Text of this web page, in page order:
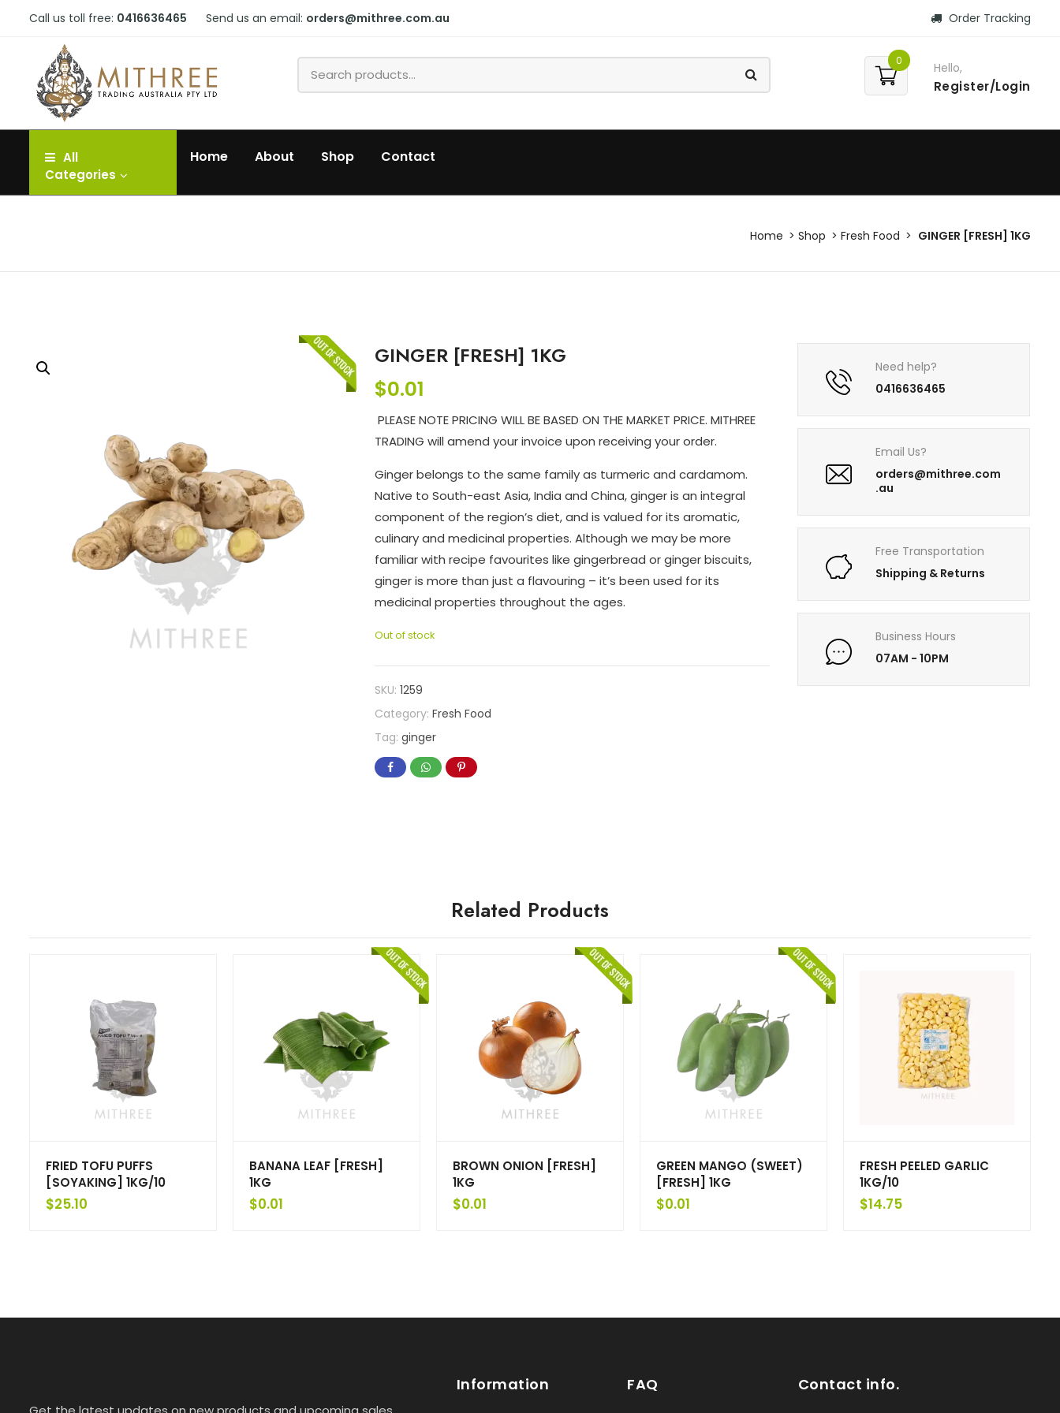
Call us toll free: 0416636465 Send us an email: orders@mithree.com.au Order Tracking
0 Hello,
Register/Login
All
Categories
Home About Shop Contact
Home Shop Fresh Food GINGER [FRESH] 1KG
GINGER [FRESH] 1KG
$0.01
PLEASE NOTE PRICING WILL BE BASED ON THE MARKET PRICE. MITHREE
TRADING will amend your invoice upon receiving your order.
Ginger belongs to the same family as turmeric and cardamom.
Native to South-east Asia, India and China, ginger is an integral
component of the region’s diet, and is valued for its aromatic,
culinary and medicinal properties. Although we may be more
familiar with recipe favourites like gingerbread or ginger biscuits,
ginger is more than just a flavouring – it’s been used for its
medicinal properties throughout the ages.
Out of stock
SKU:1259
Category:Fresh Food
Tag:ginger
Need help?
0416636465
Email Us?
orders@mithree.com
.au
Free Transportation
Shipping & Returns
Business Hours
07AM - 10PM
Related Products
FRIED TOFU PUFFS
[SOYAKING] 1KG/10
$25.10
BANANA LEAF [FRESH]
1KG
$0.01
BROWN ONION [FRESH]
1KG
$0.01
GREEN MANGO (SWEET)
[FRESH] 1KG
$0.01
FRESH PEELED GARLIC
1KG/10
$14.75
Information FAQ Contact info.